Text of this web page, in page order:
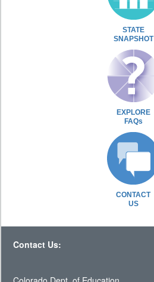
STATE
SNAPSHOT
EXPLORE
FAQs
CONTACT
US
Contact Us: